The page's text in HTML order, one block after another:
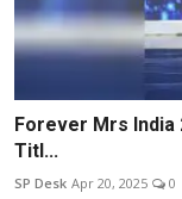
Forever Mrs India
Titl...
SP Desk Apr 20, 2025 0